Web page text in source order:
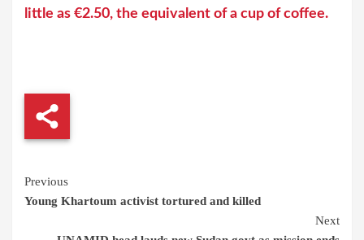
little as €2.50, the equivalent of a cup of coffee.
Continue
Reading
Previous
Young Khartoum activist tortured and killed
Next